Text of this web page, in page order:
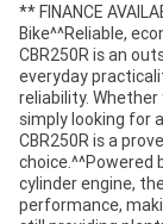
** FINANCE
Bike^^Reliable,
CBR250R is an
everyday
reliability.
simply looking for
CBR250R is a
choice.^^Powered
cylinder engine,
performance,